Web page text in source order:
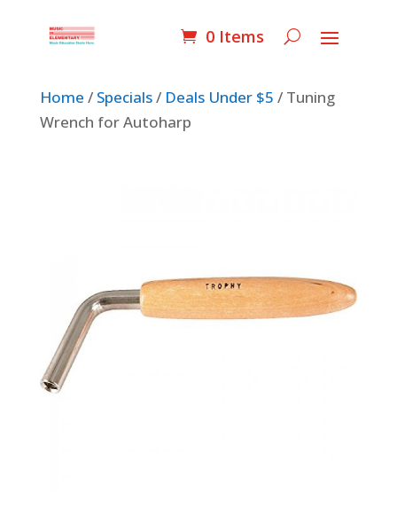
0 Items
Home / Specials/ Deals Under $5 / Tuning
Wrench for Autoharp